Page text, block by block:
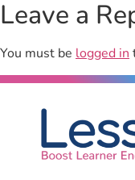
Leave a
You must be logged in